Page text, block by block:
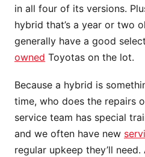
in all four of its versions.
hybrid that’s a year or two
generally have a good
owned Toyotas on the lot.
Because a hybrid is
time, who does the repairs
service team has special
and we often have new
regular upkeep they’ll